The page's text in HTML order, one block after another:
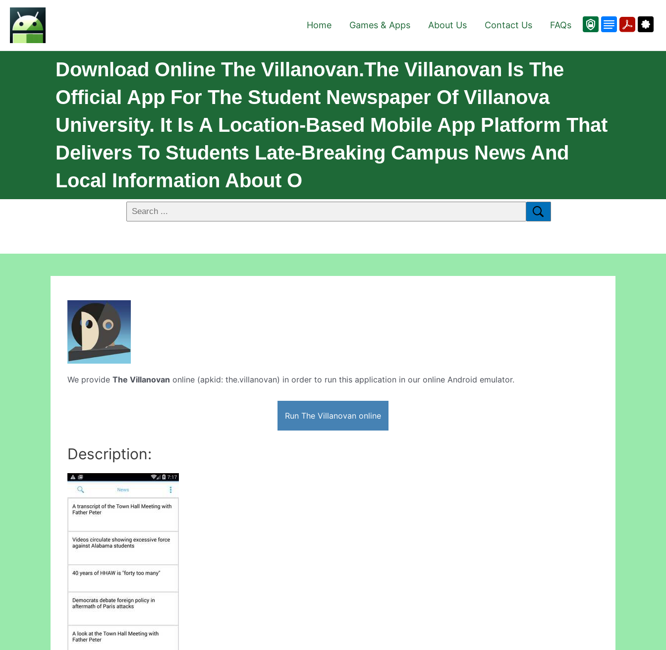
Home Games & Apps About Us Contact Us FAQs
Download Online The Villanovan.The Villanovan Is The
Official App For The Student Newspaper Of Villanova
University. It Is A Location-Based Mobile App Platform That
Delivers To Students Late-Breaking Campus News And
Local Information About O
We provide The Villanovan online (apkid: the.villanovan) in order to run this application in our online Android emulator.
Run The Villanovan online
Description: